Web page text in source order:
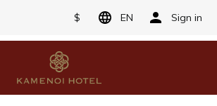
$ EN Sign in